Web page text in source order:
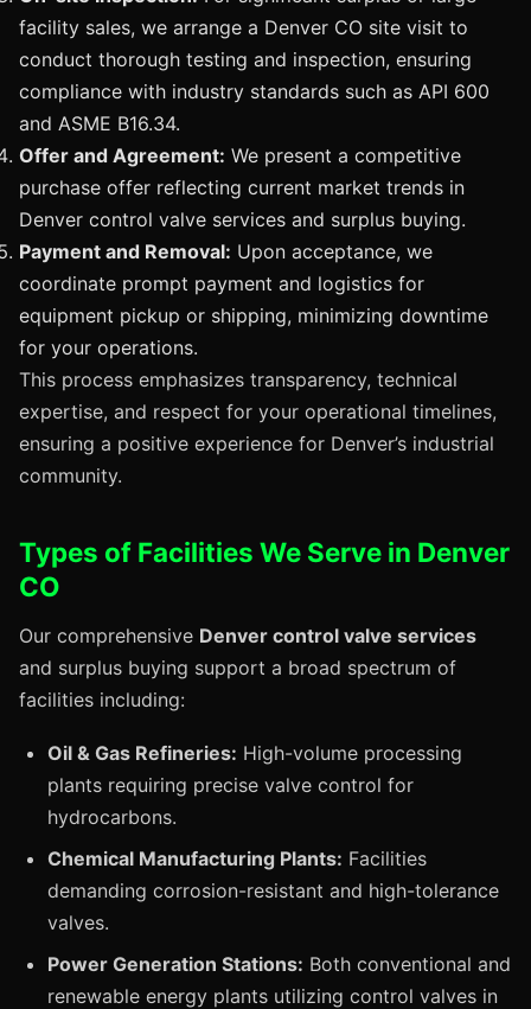
facility sales, we arrange a Denver CO site visit to
conduct thorough testing and inspection, ensuring
compliance with industry standards such as API 600
and ASME B16.34.
Offer and Agreement: We present a competitive
purchase offer reflecting current market trends in
Denver control valve services and surplus buying.
Payment and Removal: Upon acceptance, we
coordinate prompt payment and logistics for
equipment pickup or shipping, minimizing downtime
for your operations.
This process emphasizes transparency, technical
expertise, and respect for your operational timelines,
ensuring a positive experience for Denver’s industrial
community.
Types of Facilities We Serve in Denver
CO
Our comprehensive Denver control valve services
and surplus buying support a broad spectrum of
facilities including:
Oil & Gas Refineries: High-volume processing
plants requiring precise valve control for
hydrocarbons.
Chemical Manufacturing Plants: Facilities
demanding corrosion-resistant and high-tolerance
valves.
Power Generation Stations: Both conventional and
renewable energy plants utilizing control valves in